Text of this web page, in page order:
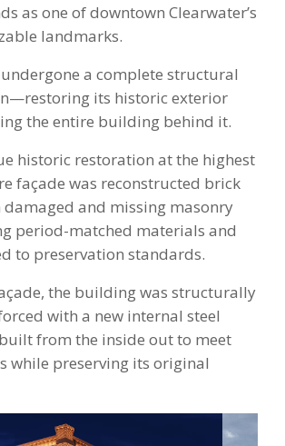
as one of downtown Clearwater’s
landmarks.
a complete structural
its historic exterior
the entire building behind it.
historic restoration at the highest
façade was reconstructed brick
and missing masonry
period-matched materials and
to preservation standards.
the building was structurally
with a new internal steel
from the inside out to meet
while preserving its original